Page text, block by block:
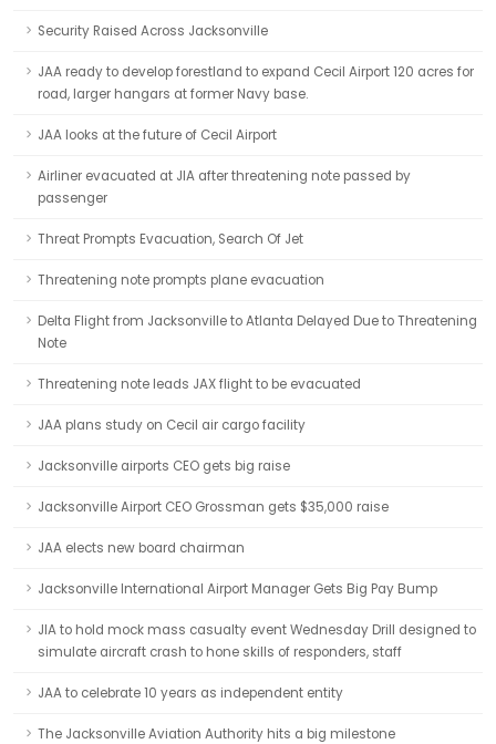
Security Raised Across Jacksonville
JAA ready to develop forestland to expand Cecil Airport 120 acres for
road, larger hangars at former Navy base.
JAA looks at the future of Cecil Airport
Airliner evacuated at JIA after threatening note passed by
passenger
Threat Prompts Evacuation, Search Of Jet
Threatening note prompts plane evacuation
Delta Flight from Jacksonville to Atlanta Delayed Due to Threatening
Note
Threatening note leads JAX flight to be evacuated
JAA plans study on Cecil air cargo facility
Jacksonville airports CEO gets big raise
Jacksonville Airport CEO Grossman gets $35,000 raise
JAA elects new board chairman
Jacksonville International Airport Manager Gets Big Pay Bump
JIA to hold mock mass casualty event Wednesday Drill designed to
simulate aircraft crash to hone skills of responders, staff
JAA to celebrate 10 years as independent entity
The Jacksonville Aviation Authority hits a big milestone